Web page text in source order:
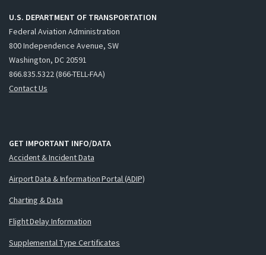
U.S. DEPARTMENT OF TRANSPORTATION
Federal Aviation Administration
800 Independence Avenue, SW
Washington, DC 20591
866.835.5322 (866-TELL-FAA)
Contact Us
GET IMPORTANT INFO/DATA
Accident & Incident Data
Airport Data & Information Portal (ADIP)
Charting & Data
Flight Delay Information
Supplemental Type Certificates